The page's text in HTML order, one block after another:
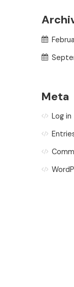
Meta
Log in